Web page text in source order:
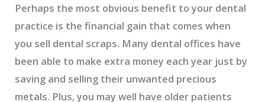
Perhaps the most obvious benefit to your dental
practice is the financial gain that comes when
you sell dental scraps. Many dental offices have
been able to make extra money each year just by
saving and selling their unwanted precious
metals. Plus, you may well have older patients